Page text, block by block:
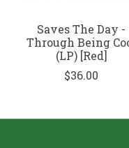
Saves The Day -
Through Being
(LP) [Red]
$36.00